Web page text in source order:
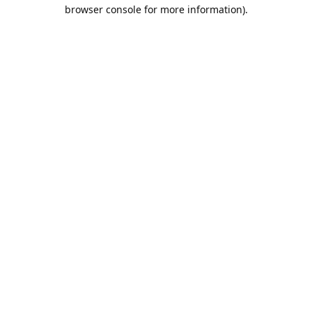
browser console for more information).